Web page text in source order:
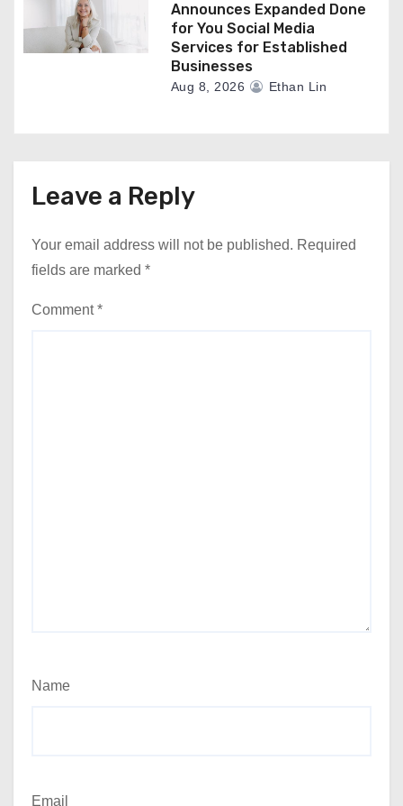
Announces Expanded Done
for You Social Media
Services for Established
Businesses
Aug 8, 2026 Ethan Lin
Leave a Reply
Your email address will not be published. Required
fields are marked *
Comment*
Name
Email